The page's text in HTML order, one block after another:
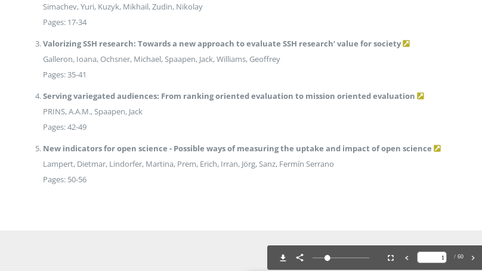
Simachev, Yuri, Kuzyk, Mikhail, Zudin, Nikolay
Pages: 17-34
Valorizing SSH research: Towards a new approach to evaluate SSH research’ value for society
Galleron, Ioana, Ochsner, Michael, Spaapen, Jack, Williams, Geoffrey
Pages: 35-41
Serving variegated audiences: From ranking oriented evaluation to mission oriented evaluation
PRINS, A.A.M., Spaapen, Jack
Pages: 42-49
New indicators for open science - Possible ways of measuring the uptake and impact of open science
Lampert, Dietmar, Lindorfer, Martina, Prem, Erich, Irran, Jörg, Sanz, Fermín Serrano
Pages: 50-56